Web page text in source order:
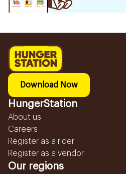
Download Now
HungerStation
About us
Careers
Register as a rider
Register as a vendor
Our regions